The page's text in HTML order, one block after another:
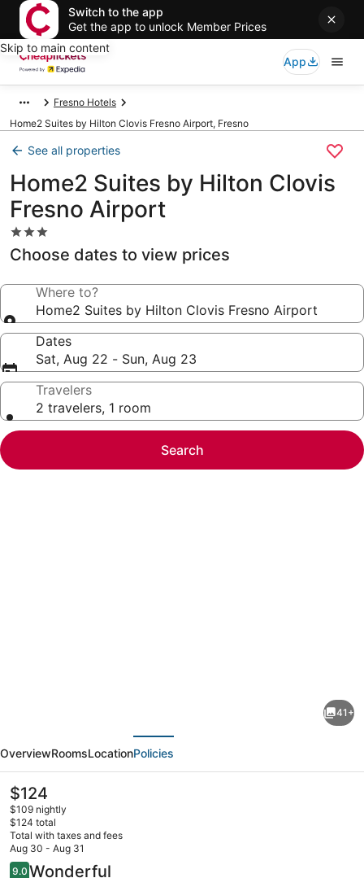
Switch to the app
Get the app to unlock Member Prices
Skip to main content
App
Fresno Hotels
Home2 Suites by Hilton Clovis Fresno Airport, Fresno
See all properties
Home2 Suites by Hilton Clovis
Fresno Airport
3.0
star
property
Choose dates to view prices
Where to?
Home2 Suites by Hilton Clovis Fresno Airport
Dates
Sat, Aug 22 - Sun, Aug 23
Travelers
2 travelers, 1 room
Search
by
Hilton
Clovis
Fresno
Airport
41+
OverviewRoomsLocationPolicies
The
current
price
is
$124
$124
$109 nightly
$124 total
Total with taxes and fees
Aug 30 - Aug 31
Reviews
9.0 Wonderful